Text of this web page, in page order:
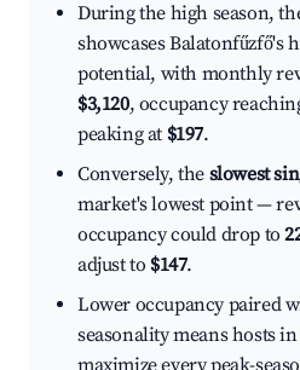
During the high season,
showcases Balatonfűzfő's
potential, with monthly
$3,120, occupancy
peaking at $197.
Conversely, the slowest
market's lowest point —
occupancy could drop to
adjust to $147.
Lower occupancy paired
seasonality means hosts